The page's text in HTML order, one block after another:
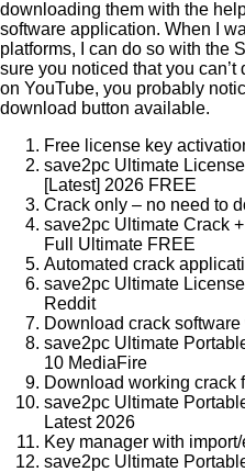
downloading them with the
software application. When I
platforms, I can do so with the
sure you noticed that you
on YouTube, you probably
download button available.
Free license key
save2pc Ultimate
[Latest] 2026 FREE
Crack only – no need to
save2pc Ultimate Crack
Full Ultimate FREE
Automated crack
save2pc Ultimate
Reddit
Download crack
save2pc Ultimate
10 MediaFire
Download working crack
save2pc Ultimate
Latest 2026
Key manager with
save2pc Ultimate